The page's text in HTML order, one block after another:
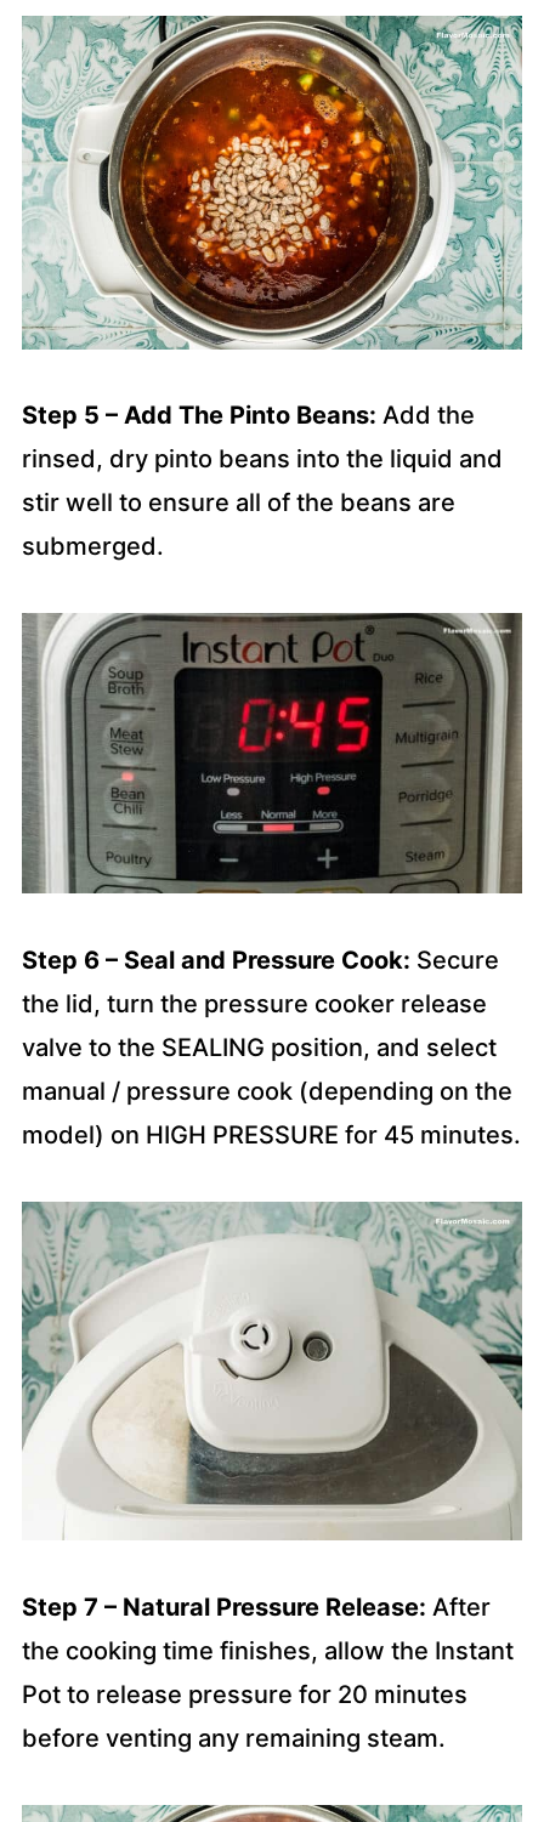
Step 5 – Add The Pinto Beans: Add the
rinsed, dry pinto beans into the liquid and
stir well to ensure all of the beans are
submerged.
Step 6 – Seal and Pressure Cook: Secure
the lid, turn the pressure cooker release
valve to the SEALING position, and select
manual / pressure cook (depending on the
model) on HIGH PRESSURE for 45 minutes.
Step 7 – Natural Pressure Release: After
the cooking time finishes, allow the Instant
Pot to release pressure for 20 minutes
before venting any remaining steam.